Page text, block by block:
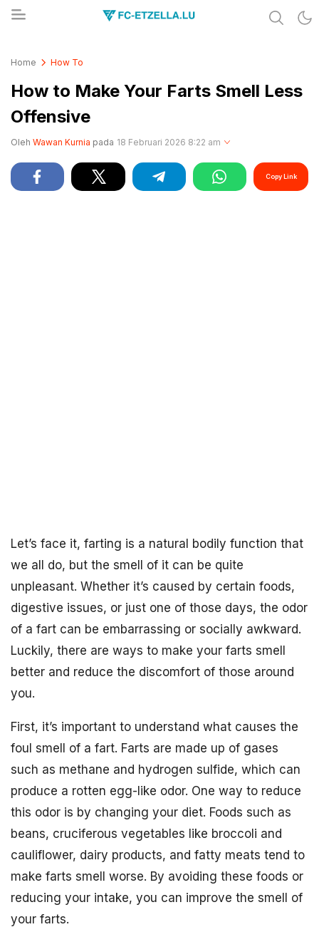
Home How To
How to Make Your Farts Smell Less
Offensive
Oleh Wawan Kurnia pada 18 Februari 2026 8:22 am
Copy Link
Let’s face it, farting is a natural bodily function that
we all do, but the smell of it can be quite
unpleasant. Whether it’s caused by certain foods,
digestive issues, or just one of those days, the odor
of a fart can be embarrassing or socially awkward.
Luckily, there are ways to make your farts smell
better and reduce the discomfort of those around
you.
First, it’s important to understand what causes the
foul smell of a fart. Farts are made up of gases
such as methane and hydrogen sulfide, which can
produce a rotten egg-like odor. One way to reduce
this odor is by changing your diet. Foods such as
beans, cruciferous vegetables like broccoli and
cauliflower, dairy products, and fatty meats tend to
make farts smell worse. By avoiding these foods or
reducing your intake, you can improve the smell of
your farts.